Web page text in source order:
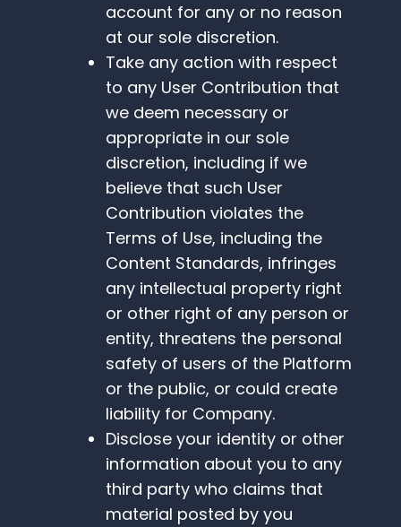
account for any or no reason
at our sole discretion.
Take any action with respect
to any User Contribution that
we deem necessary or
appropriate in our sole
discretion, including if we
believe that such User
Contribution violates the
Terms of Use, including the
Content Standards, infringes
any intellectual property right
or other right of any person or
entity, threatens the personal
safety of users of the Platform
or the public, or could create
liability for Company.
Disclose your identity or other
information about you to any
third party who claims that
material posted by you